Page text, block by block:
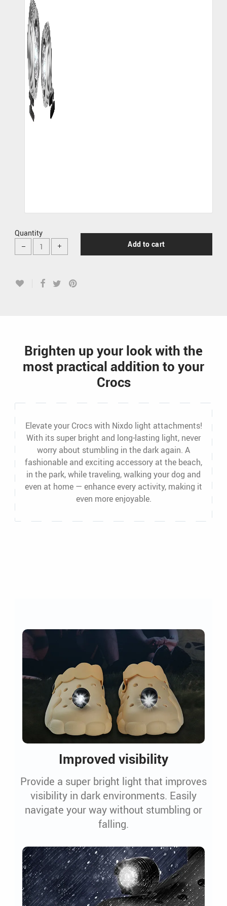
Quantity
Add to cart
Brighten up your look with the
most practical addition to your
Crocs
Elevate your Crocs with Nixdo light attachments!
With its super bright and long-lasting light, never
worry about stumbling in the dark again. A
fashionable and exciting accessory at the beach,
in the park, while traveling, walking your dog and
even at home — enhance every activity, making it
even more enjoyable.
Improved visibility
Provide a super bright light that improves
visibility in dark environments. Easily
navigate your way without stumbling or
falling.